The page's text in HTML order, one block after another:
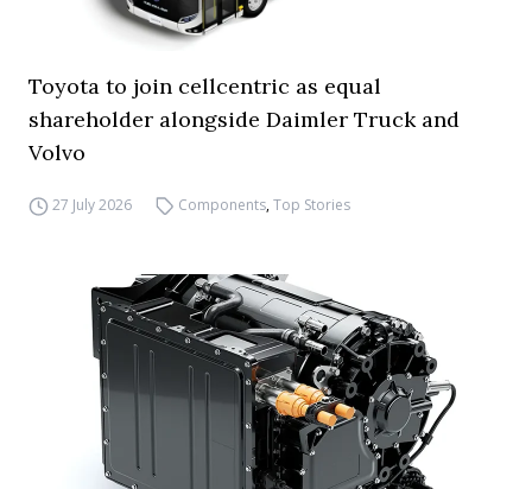
Toyota to join cellcentric as equal
shareholder alongside Daimler Truck and
Volvo
27 July 2026 Components,Top Stories